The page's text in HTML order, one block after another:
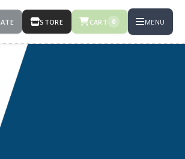
STORE CART 0 MENU